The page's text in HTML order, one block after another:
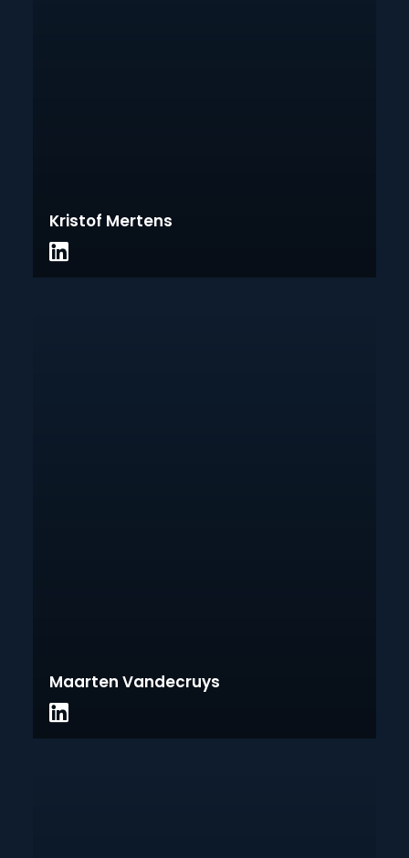
Kristof Mertens
Maarten Vandecruys